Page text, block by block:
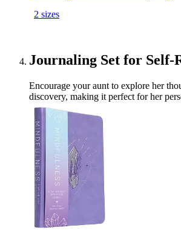
2 sizes
Journaling Set for Self-
Encourage your aunt to explore her
discovery, making it perfect for her